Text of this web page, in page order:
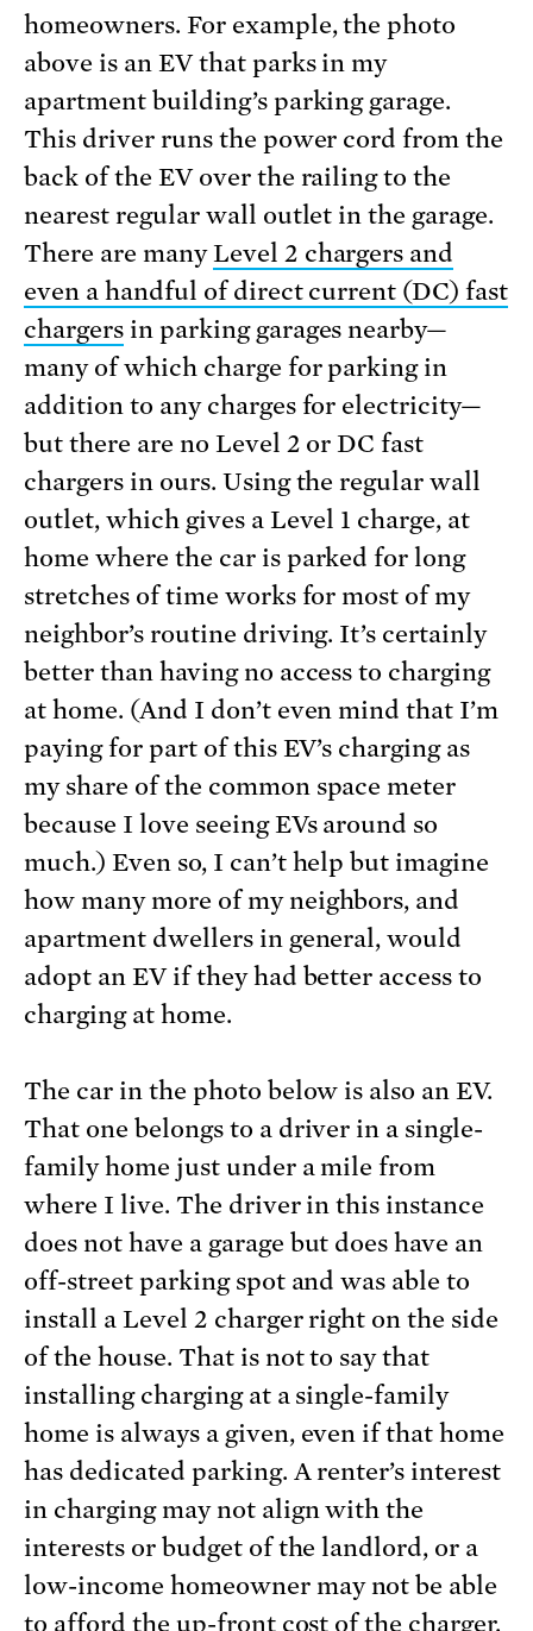
homeowners. For example, the photo
above is an EV that parks in my
apartment building’s parking garage.
This driver runs the power cord from the
back of the EV over the railing to the
nearest regular wall outlet in the garage.
There are manyLevel 2 chargers and
even a handful of direct current (DC) fast
chargersin parking garages nearby—
many of which charge for parking in
addition to any charges for electricity—
but there are no Level 2 or DC fast
chargers in ours. Using the regular wall
outlet, which gives a Level 1 charge, at
home where the car is parked for long
stretches of time works for most of my
neighbor’s routine driving. It’s certainly
better than having no access to charging
at home. (And I don’t even mind that I’m
paying for part of this EV’s charging as
my share of the common space meter
because I love seeing EVs around so
much.) Even so, I can’t help but imagine
how many more of my neighbors, and
apartment dwellers in general, would
adopt an EV if they had better access to
charging at home.
The car in the photo below is also an EV.
That one belongs to a driver in a single-
family home just under a mile from
where I live. The driver in this instance
does not have a garage but does have an
off-street parking spot and was able to
install a Level 2 charger right on the side
of the house. That is not to say that
installing charging at a single-family
home is always a given, even if that home
has dedicated parking. A renter’s interest
in charging may not align with the
interests or budget of the landlord, or a
low-income homeowner may not be able
to afford the up-front cost of the charger.